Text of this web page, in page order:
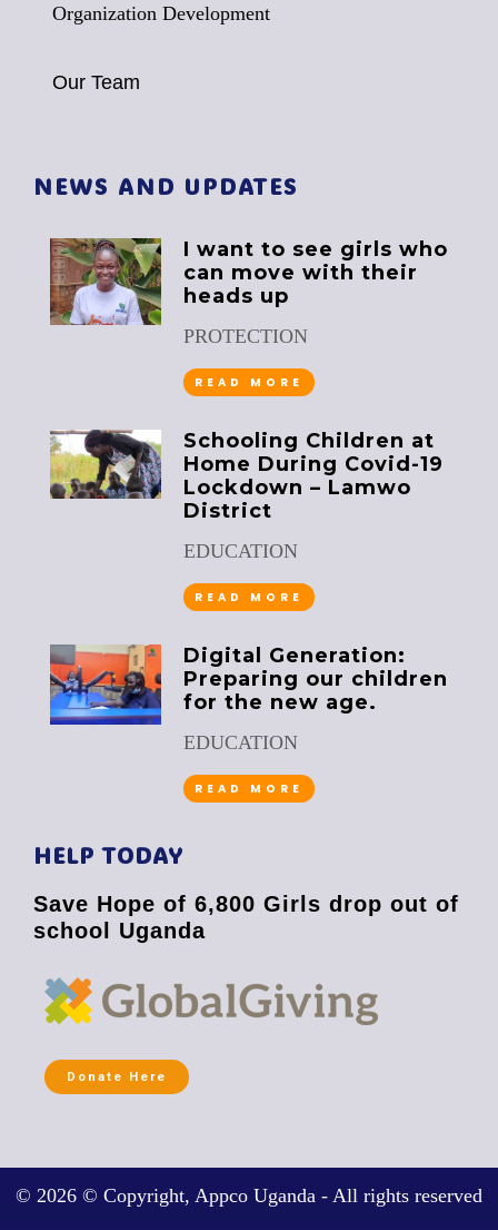
Organization Development
Our Team
NEWS AND UPDATES
I want to see girls who
can move with their
heads up
PROTECTION
READ MORE
Schooling Children at
Home During Covid-19
Lockdown – Lamwo
District
EDUCATION
READ MORE
Digital Generation:
Preparing our children
for the new age.
EDUCATION
READ MORE
HELP TODAY
Save Hope of 6,800 Girls drop out of
school Uganda
Donate Here
© 2026 © Copyright, Appco Uganda - All rights reserved